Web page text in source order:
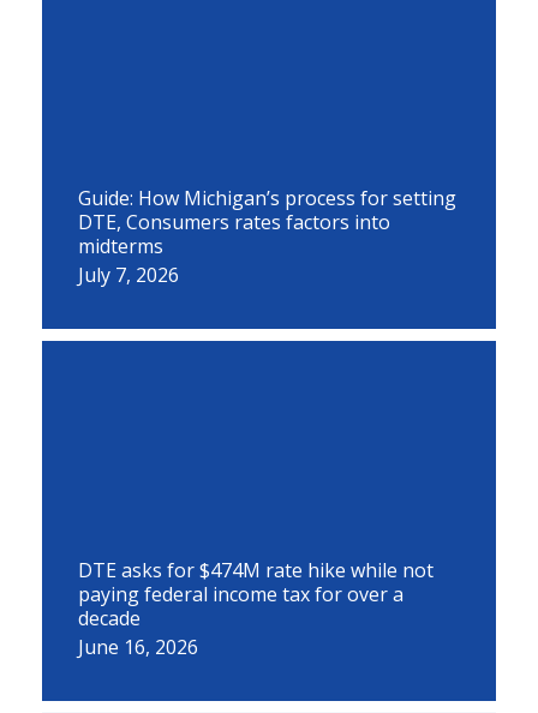
Guide: How Michigan’s process for setting
DTE, Consumers rates factors into
midterms
July 7, 2026
DTE asks for $474M rate hike while not
paying federal income tax for over a
decade
June 16, 2026